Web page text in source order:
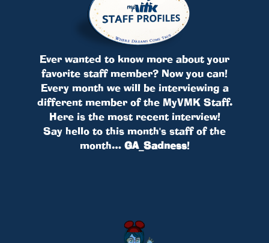
Ever wanted to know more about your
favorite staff member? Now you can!
Every month we will be interviewing a
different member of the MyVMK Staff.
Here is the most recent interview!
Say hello to this month's staff of the
month… GA_Sadness!